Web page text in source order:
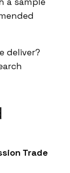
deliver?
Trade